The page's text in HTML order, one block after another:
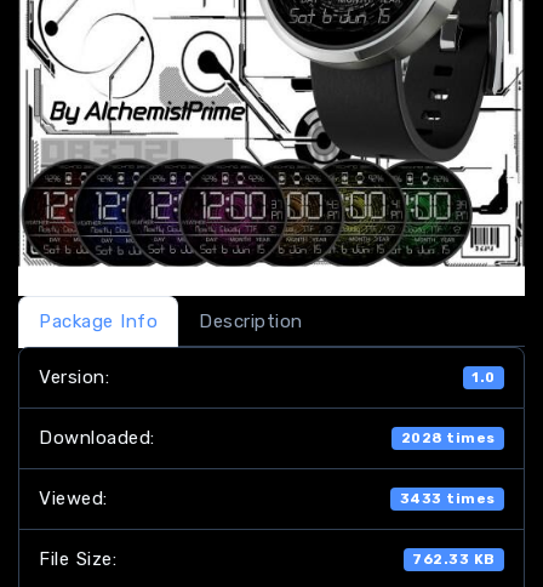
Package Info Description
Version: 1.0
Downloaded: 2028 times
Viewed: 3433 times
File Size: 762.33 KB